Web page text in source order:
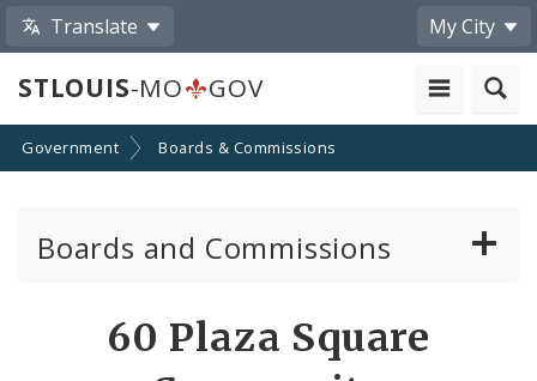
Translate My City
STLOUIS-MO GOV
Government Boards & Commissions
Boards and Commissions
60 Plaza Square